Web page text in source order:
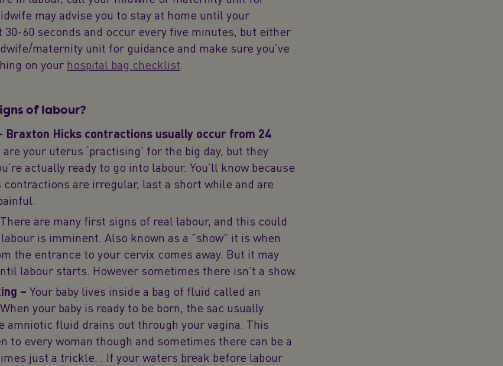
may advise you to stay at home until your
60 seconds and occur every five minutes, but either
maternity unit for guidance and make sure you’ve
on your hospital bag checklist.
of labour?
Braxton Hicks contractions usually occur from 24
are your uterus ‘practising’ for the big day, but they
actually ready to go into labour. You’ll know because
contractions are irregular, last a short while and are
There are many first signs of real labour, and this could
is imminent. Also known as a "show" it is when
the entrance to your cervix comes away. But it may
labour starts. However sometimes there isn’t a show.
– Your baby lives inside a bag of fluid called an
your baby is ready to be born, the sac usually
amniotic fluid drains out through your vagina. This
to every woman though and sometimes there can be a
just a trickle. . If your waters break before labour